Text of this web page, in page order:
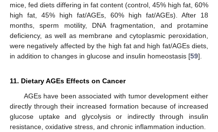
mice, fed diets differing in fat content (control, 45% high fat, 60%
high fat, 45% high fat/AGEs, 60% high fat/AGEs). After 18
months, sperm motility, DNA fragmentation, and protamine
deficiency, as well as membrane and cytoplasmic peroxidation,
were negatively affected by the high fat and high fat/AGEs diets,
in addition to changes in glucose and insulin homeostasis [59].
11. Dietary AGEs Effects on Cancer
AGEs have been associated with tumor development either
directly through their increased formation because of increased
glucose uptake and glycolysis or indirectly through insulin
resistance, oxidative stress, and chronic inflammation induction.